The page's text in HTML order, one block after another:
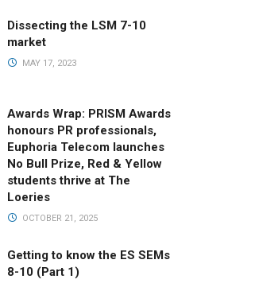
Dissecting the LSM 7-10
market
MAY 17, 2023
Awards Wrap: PRISM Awards
honours PR professionals,
Euphoria Telecom launches
No Bull Prize, Red & Yellow
students thrive at The
Loeries
OCTOBER 21, 2025
Getting to know the ES SEMs
8-10 (Part 1)